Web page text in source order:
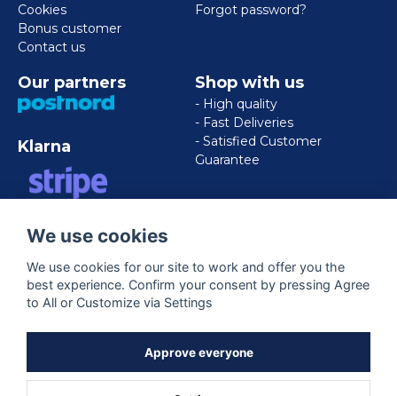
Cookies
Bonus customer
Contact us
Forgot password?
Our partners
Klarna
EXPRESS
Shop with us
- High quality
- Fast Deliveries
- Satisfied Customer
Guarantee
Follow us
We use cookies
We use cookies for our site to work and offer you the
best experience. Confirm your consent by pressing Agree
to All or Customize via Settings
Approve everyone